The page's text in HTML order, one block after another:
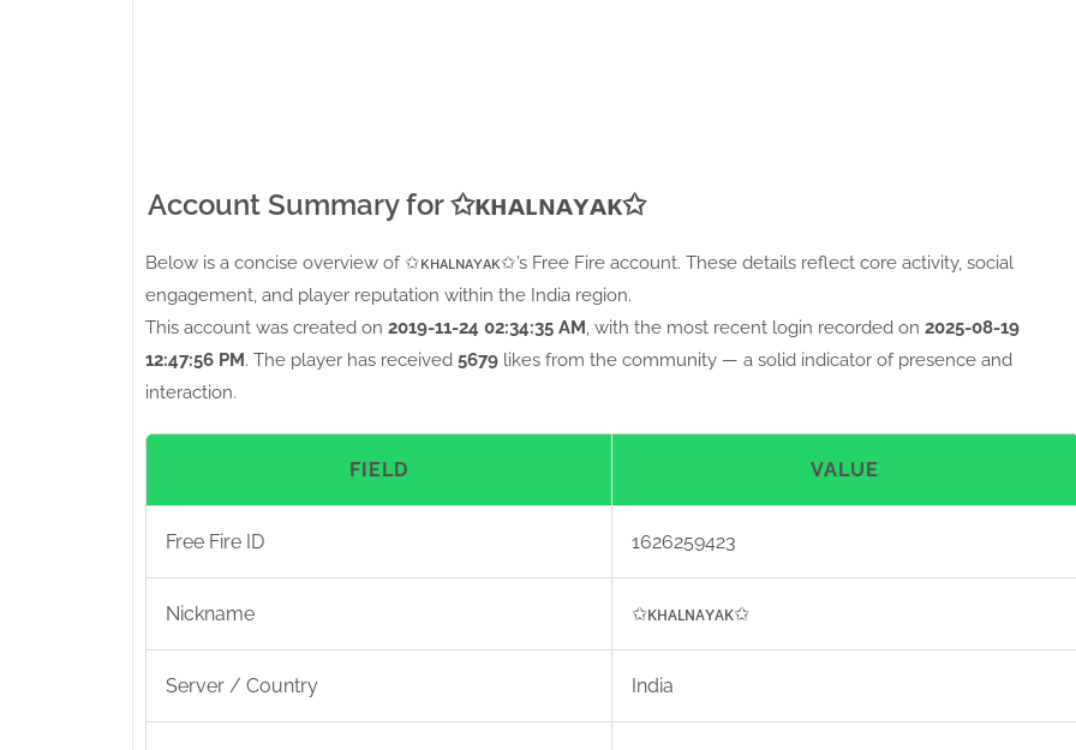
Account Summary for ✩ᴋʜᴀʟɴᴀʏᴀᴋ✩
Below is a concise overview of ✩ᴋʜᴀʟɴᴀʏᴀᴋ✩’s Free Fire account. These details reflect core activity, social
engagement, and player reputation within the India region.
This account was created on 2019-11-24 02:34:35 AM , with the most recent login recorded on 2025-08-19
12:47:56 PM. The player has received 5679likes from the community — a solid indicator of presence and
interaction.
FIELD VALUE
Free Fire ID 1626259423
Nickname ✩ᴋʜᴀʟɴᴀʏᴀᴋ✩
Server / Country India